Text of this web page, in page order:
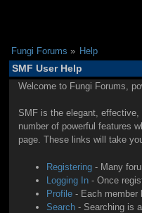
Fungi Forums » Help
SMF User Help
Welcome to Fungi Forums,
SMF is the elegant,
number of powerful features
page. These links will take
Registering- Many
Logging In- Once
Profile- Each member
Search- Searching is